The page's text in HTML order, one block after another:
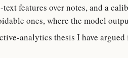
features over notes, and a
ones, where the model
analytics thesis I have